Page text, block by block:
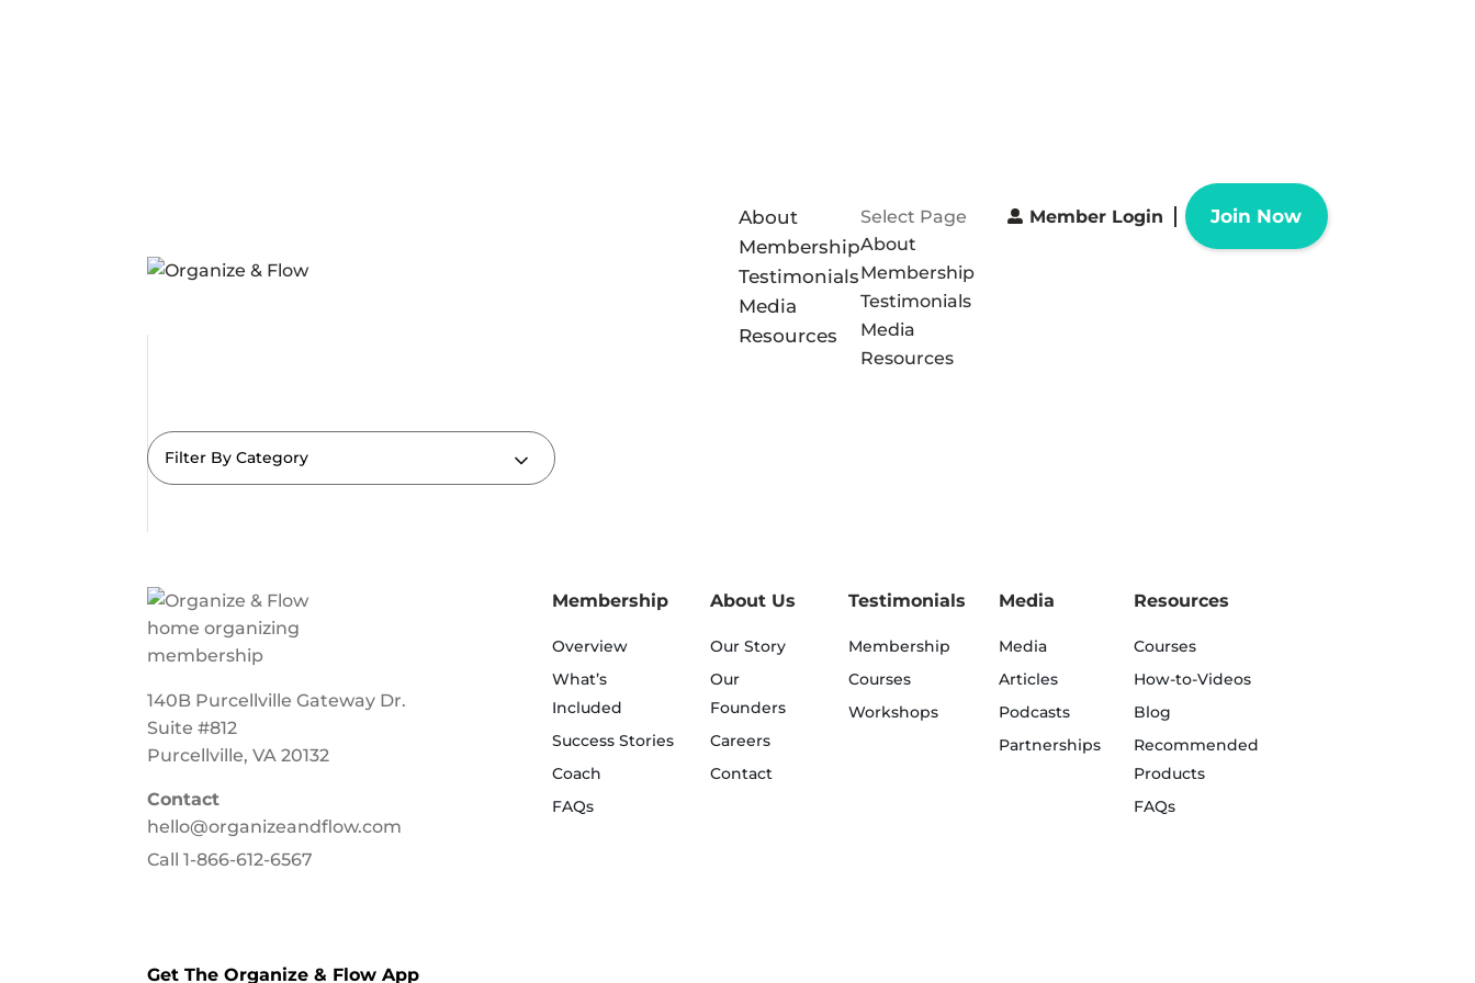
About
Membership
Testimonials
Media
Resources
Select Page
About
Membership
Testimonials
Media
Resources
Member Login Join Now
Filter By Category
140B Purcellville Gateway Dr.
Suite #812
Purcellville, VA 20132
Contact
hello@organizeandflow.com
Call1-866-612-6567
Membership
Overview
What’s
Included
Success Stories
Coach
FAQs
About Us
Our Story
Our
Founders
Careers
Contact
Testimonials
Membership
Courses
Workshops
Media
Media
Articles
Podcasts
Partnerships
Resources
Courses
How-to-Videos
Blog
Recommended
Products
FAQs
Get The Organize & Flow App